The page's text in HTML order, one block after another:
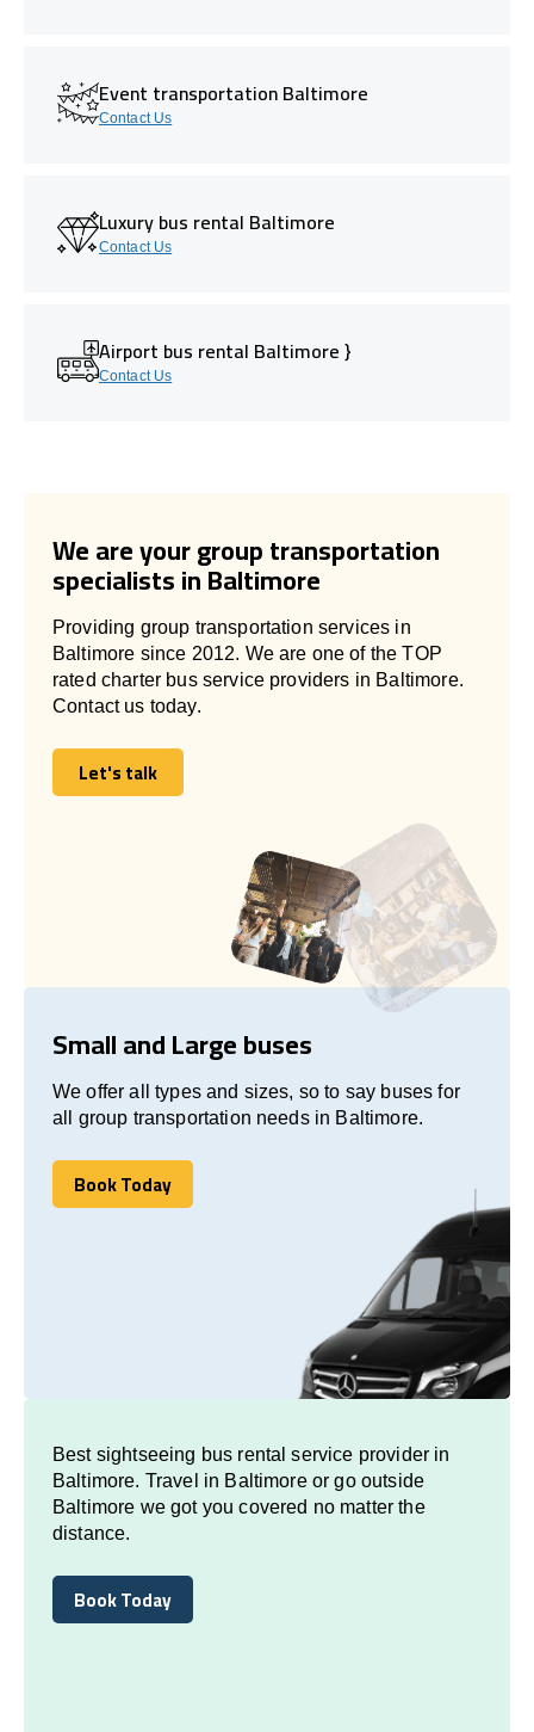
Event transportation Baltimore
Contact Us
Luxury bus rental Baltimore
Contact Us
Airport bus rental Baltimore }
Contact Us
We are your group transportation
specialists in Baltimore
Providing group transportation services in
Baltimore since 2012. We are one of the TOP
rated charter bus service providers in Baltimore.
Contact us today.
Let's talk
Let's talk
Small and Large buses
We offer all types and sizes, so to say buses for
all group transportation needs in Baltimore.
Book Today
Book Today
Best sightseeing bus rental service provider in
Baltimore. Travel in Baltimore or go outside
Baltimore we got you covered no matter the
distance.
Book Today
Book Today